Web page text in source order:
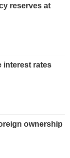
reserves at
interest rates
ownership